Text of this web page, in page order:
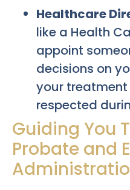
Healthcare
like a Health
appoint
decisions on
your treatment
respected
Guiding You
Probate and